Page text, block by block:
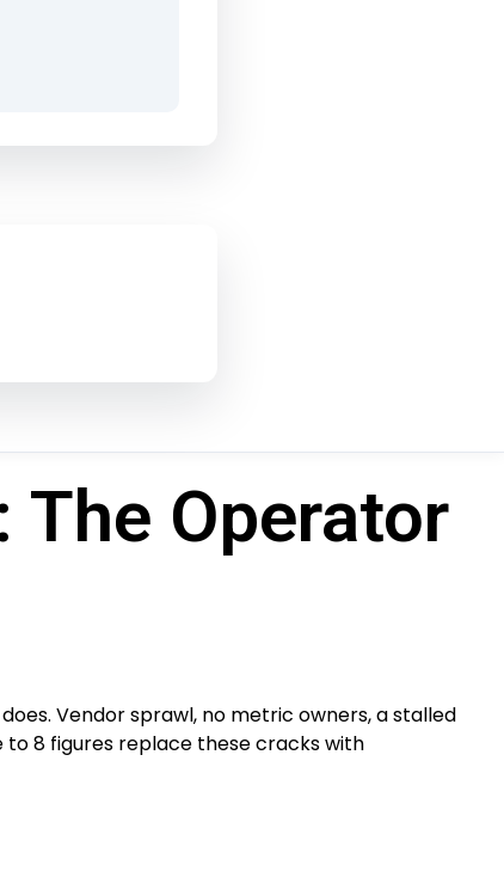
The Operator
Vendor sprawl, no metric owners, a stalled
to 8 figures replace these cracks with